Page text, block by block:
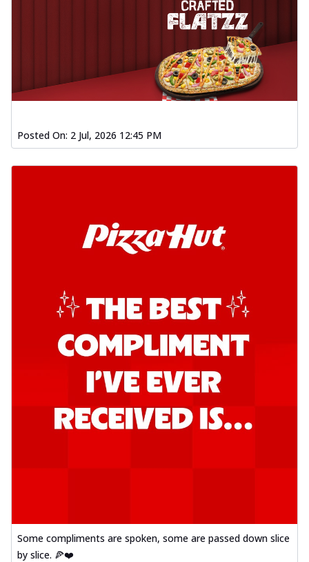
Posted On: 2 Jul, 2026 12:45 PM
Some compliments are spoken, some are passed down slice
by slice. 🍕❤️